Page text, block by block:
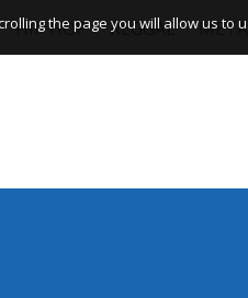
REGGAE
HIP HOP
the page you will allow us to